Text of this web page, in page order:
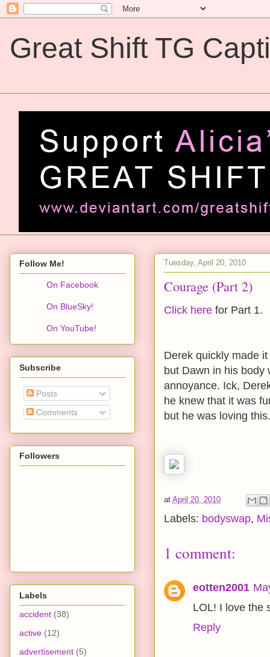
Great Shift TG
Tuesday, April 20, 2010
Courage (Part 2)
Click here for Part 1.
Derek quickly made
but Dawn in his body
annoyance. Ick,
he knew that it was
but he was loving this.
at April 20, 2010
Labels: bodyswap,
1 comment:
eotten2001
LOL! I love the
Reply
Follow Me!
On Facebook
On BlueSky!
On YouTube!
Subscribe
Posts
Comments
Followers
Labels
accident (38)
active (12)
advertisement (5)